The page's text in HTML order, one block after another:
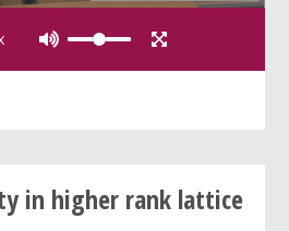
in higher rank lattice